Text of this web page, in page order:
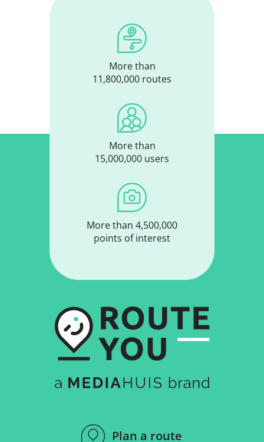
More than
11,800,000 routes
More than
15,000,000 users
More than 4,500,000
points of interest
Plan a route